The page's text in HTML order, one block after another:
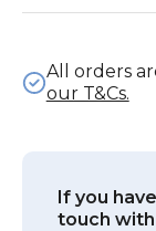
All orders
our T&Cs.
If you
touch